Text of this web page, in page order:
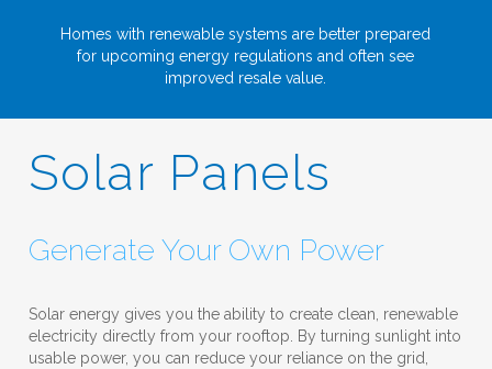
Homes with renewable systems are better prepared
for upcoming energy regulations and often see
improved resale value.
Solar Panels
Generate Your Own Power
Solar energy gives you the ability to create clean, renewable
electricity directly from your rooftop. By turning sunlight into
usable power, you can reduce your reliance on the grid,